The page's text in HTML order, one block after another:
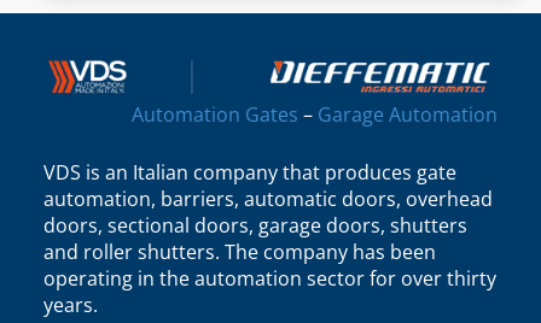
Automation Gates – Garage Automation
VDS is an Italian company that produces gate
automation, barriers, automatic doors, overhead
doors, sectional doors, garage doors, shutters
and roller shutters. The company has been
operating in the automation sector for over thirty
years.